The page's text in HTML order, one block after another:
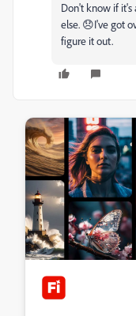
Don't know if
else. 😞I've got
figure it out.